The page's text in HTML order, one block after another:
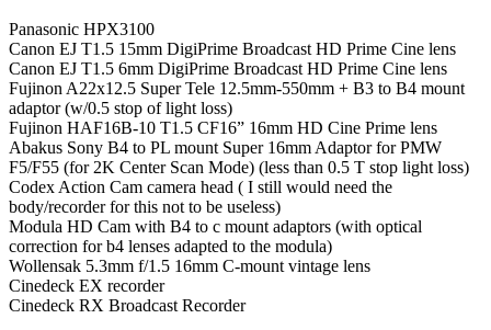
Panasonic HPX3100
Canon EJ T1.5 15mm DigiPrime Broadcast HD Prime Cine lens
Canon EJ T1.5 6mm DigiPrime Broadcast HD Prime Cine lens
Fujinon A22x12.5 Super Tele 12.5mm-550mm + B3 to B4 mount
adaptor (w/0.5 stop of light loss)
Fujinon HAF16B-10 T1.5 CF16” 16mm HD Cine Prime lens
Abakus Sony B4 to PL mount Super 16mm Adaptor for PMW
F5/F55 (for 2K Center Scan Mode) (less than 0.5 T stop light loss)
Codex Action Cam camera head ( I still would need the
body/recorder for this not to be useless)
Modula HD Cam with B4 to c mount adaptors (with optical
correction for b4 lenses adapted to the modula)
Wollensak 5.3mm f/1.5 16mm C-mount vintage lens
Cinedeck EX recorder
Cinedeck RX Broadcast Recorder